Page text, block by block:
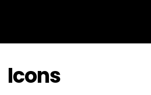
Icons